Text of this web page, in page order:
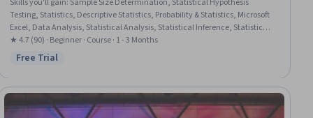
Skills you'll gain: Sample Size Determination, Statistical Hypothesis
Testing, Statistics, Descriptive Statistics, Probability & Statistics, Microsoft
Excel, Data Analysis, Statistical Analysis, Statistical Inference, Statistical
Methods, Spreadsheet Software, Excel Formulas, Sampling (Statistics),
Data-Driven Decision-Making, Box Plots, Probability Distribution,
★ 4.7 (90) · Beginner · Course · 1 - 3 Months
Status: Free Trial
Free Trial